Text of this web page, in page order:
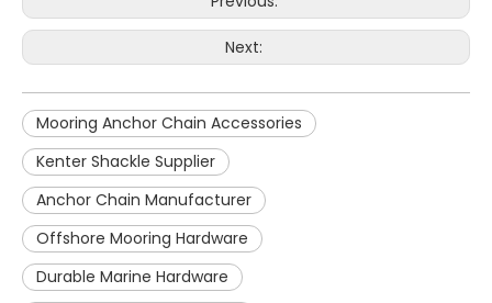
Next:
Mooring Anchor Chain Accessories
Kenter Shackle Supplier
Anchor Chain Manufacturer
Offshore Mooring Hardware
Durable Marine Hardware